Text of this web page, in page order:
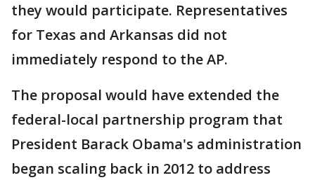
they would participate. Representatives
for Texas and Arkansas did not
immediately respond to the AP.
The proposal would have extended the
federal-local partnership program that
President Barack Obama's administration
began scaling back in 2012 to address